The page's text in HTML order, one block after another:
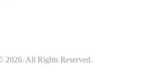
2026. All Rights Reserved.